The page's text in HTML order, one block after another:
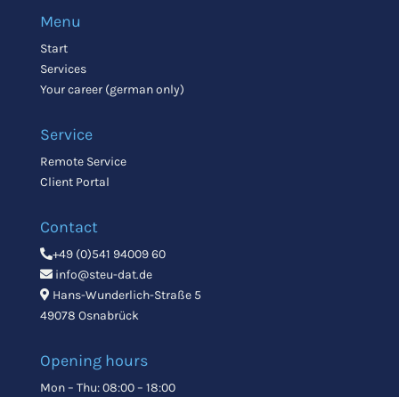
Menu
Start
Services
Your career (german only)
Service
Remote Service
Client Portal
Contact
+49 (0)541 94009 60
info@steu-dat.de
Hans-Wunderlich-Straße 5
49078 Osnabrück
Opening hours
Mon – Thu: 08:00 – 18:00